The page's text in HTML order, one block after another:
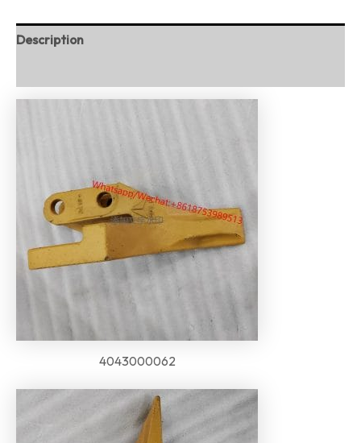
Description
4043000062